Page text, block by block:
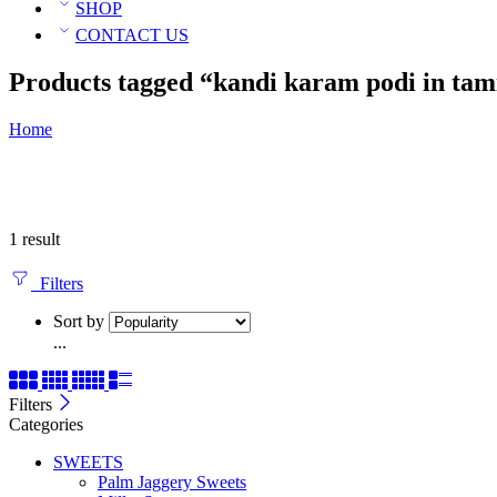
SHOP
CONTACT US
Products tagged “kandi karam podi in
Home
1 result
Filters
Sort by
...
Filters
Categories
SWEETS
Palm Jaggery Sweets